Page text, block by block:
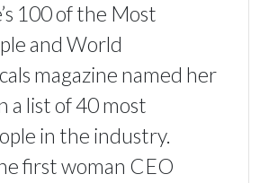
100 of the Most
and World
magazine named her
a list of 40 most
in the industry.
first woman CEO